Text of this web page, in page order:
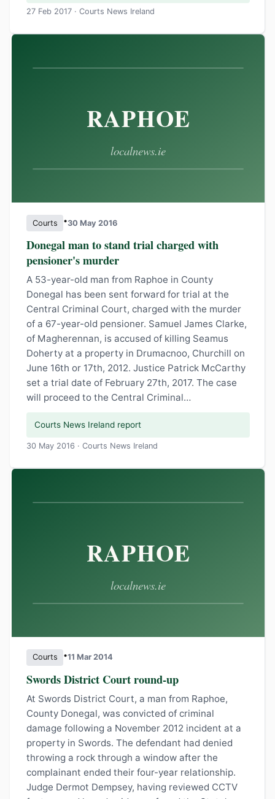
27 Feb 2017 · Courts News Ireland
Courts •30 May 2016
Donegal man to stand trial charged with
pensioner's murder
A 53-year-old man from Raphoe in County
Donegal has been sent forward for trial at the
Central Criminal Court, charged with the murder
of a 67-year-old pensioner. Samuel James Clarke,
of Magherennan, is accused of killing Seamus
Doherty at a property in Drumacnoo, Churchill on
June 16th or 17th, 2012. Justice Patrick McCarthy
set a trial date of February 27th, 2017. The case
will proceed to the Central Criminal…
Courts News Ireland report
30 May 2016 · Courts News Ireland
Courts •11 Mar 2014
Swords District Court round-up
At Swords District Court, a man from Raphoe,
County Donegal, was convicted of criminal
damage following a November 2012 incident at a
property in Swords. The defendant had denied
throwing a rock through a window after the
complainant ended their four-year relationship.
Judge Dermot Dempsey, having reviewed CCTV